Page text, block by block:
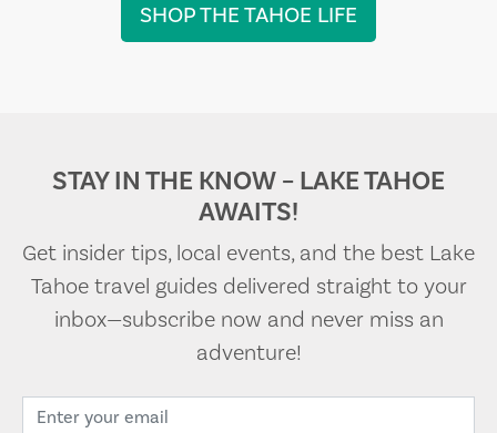
SHOP THE TAHOE LIFE
STAY IN THE KNOW – LAKE TAHOE
AWAITS!
Get insider tips, local events, and the best Lake
Tahoe travel guides delivered straight to your
inbox—subscribe now and never miss an
adventure!